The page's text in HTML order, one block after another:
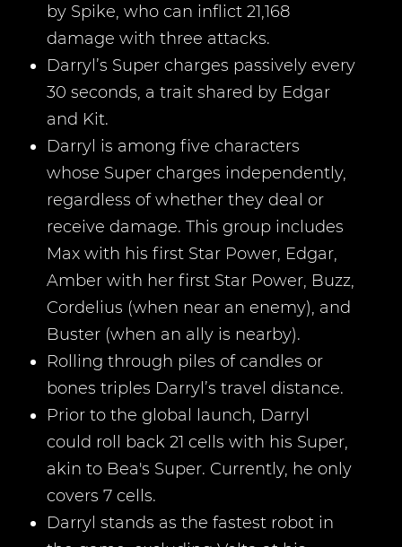
by Spike, who can inflict 21,168
damage with three attacks.
Darryl’s Super charges passively every
30 seconds, a trait shared by Edgar
and Kit.
Darryl is among five characters
whose Super charges independently,
regardless of whether they deal or
receive damage. This group includes
Max with his first Star Power, Edgar,
Amber with her first Star Power, Buzz,
Cordelius (when near an enemy), and
Buster (when an ally is nearby).
Rolling through piles of candles or
bones triples Darryl’s travel distance.
Prior to the global launch, Darryl
could roll back 21 cells with his Super,
akin to Bea's Super. Currently, he only
covers 7 cells.
Darryl stands as the fastest robot in